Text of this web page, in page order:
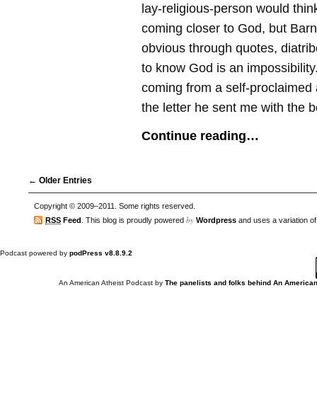
lay-religious-person would
coming closer to God, but
obvious through quotes,
to know God is an
coming from a self-
the letter he sent me with the
Continue reading…
← Older Entries
Copyright © 2009–2011. Some rights reserved.
RSS Feed . This blog is proudly powered by Wordpress and uses a variation
Podcast powered by podPress v8.8.9.2
An American Atheist Podcastby The panelists and folks behind An